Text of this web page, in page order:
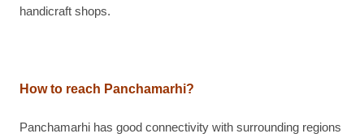
handicraft shops.
How to reach Panchamarhi?
Panchamarhi has good connectivity with surrounding regions